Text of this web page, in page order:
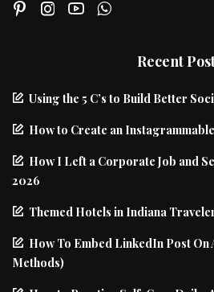
Recent
Using the 5 C’s to Build Better
How to Create an
How I Left a Corporate Job and
2026
Themed Hotels in Indiana
How To Embed LinkedIn Post On
Methods)